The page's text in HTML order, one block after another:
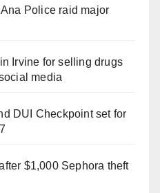
Police raid major
Irvine for selling drugs
media
DUI Checkpoint set for
$1,000 Sephora theft